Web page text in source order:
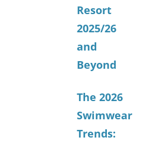
Resort
2025/26
and
Beyond
The 2026
Swimwear
Trends: